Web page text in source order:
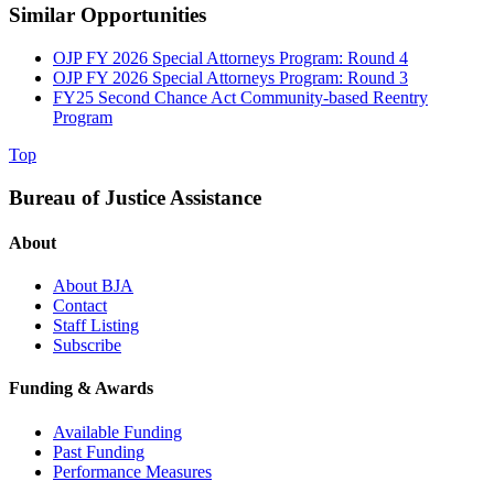
Similar Opportunities
OJP FY 2026 Special Attorneys Program: Round 4
OJP FY 2026 Special Attorneys Program: Round 3
FY25 Second Chance Act Community-based Reentry
Program
Top
Bureau of Justice Assistance
About
About BJA
Contact
Staff Listing
Subscribe
Funding & Awards
Available Funding
Past Funding
Performance Measures